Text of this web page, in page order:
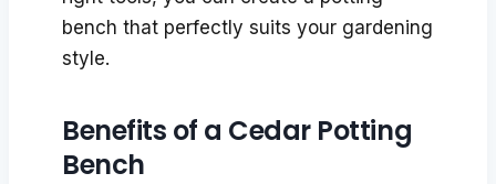
bench that perfectly suits your gardening
style.
Benefits of a Cedar Potting
Bench